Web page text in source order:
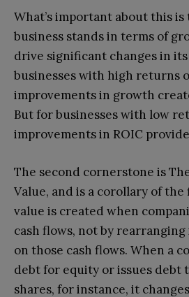
What’s important about this
business stands in terms of
drive significant changes in
businesses with high returns
improvements in growth
But for businesses with low
improvements in ROIC
The second cornerstone is
Value, and is a corollary of
value is created when
cash flows, not by rearranging
on those cash flows. When a
debt for equity or issues debt
shares, for instance, it